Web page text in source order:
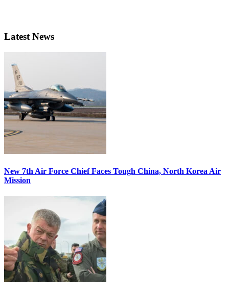
Latest News
New 7th Air Force Chief Faces Tough China, North Korea Air
Mission